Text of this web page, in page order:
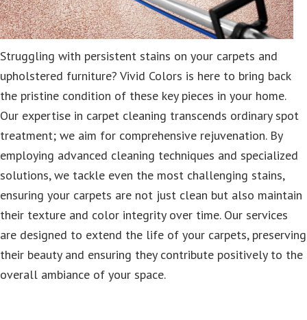
Struggling with persistent stains on your carpets and
upholstered furniture? Vivid Colors is here to bring back
the pristine condition of these key pieces in your home.
Our expertise in carpet cleaning transcends ordinary spot
treatment; we aim for comprehensive rejuvenation. By
employing advanced cleaning techniques and specialized
solutions, we tackle even the most challenging stains,
ensuring your carpets are not just clean but also maintain
their texture and color integrity over time. Our services
are designed to extend the life of your carpets, preserving
their beauty and ensuring they contribute positively to the
overall ambiance of your space.